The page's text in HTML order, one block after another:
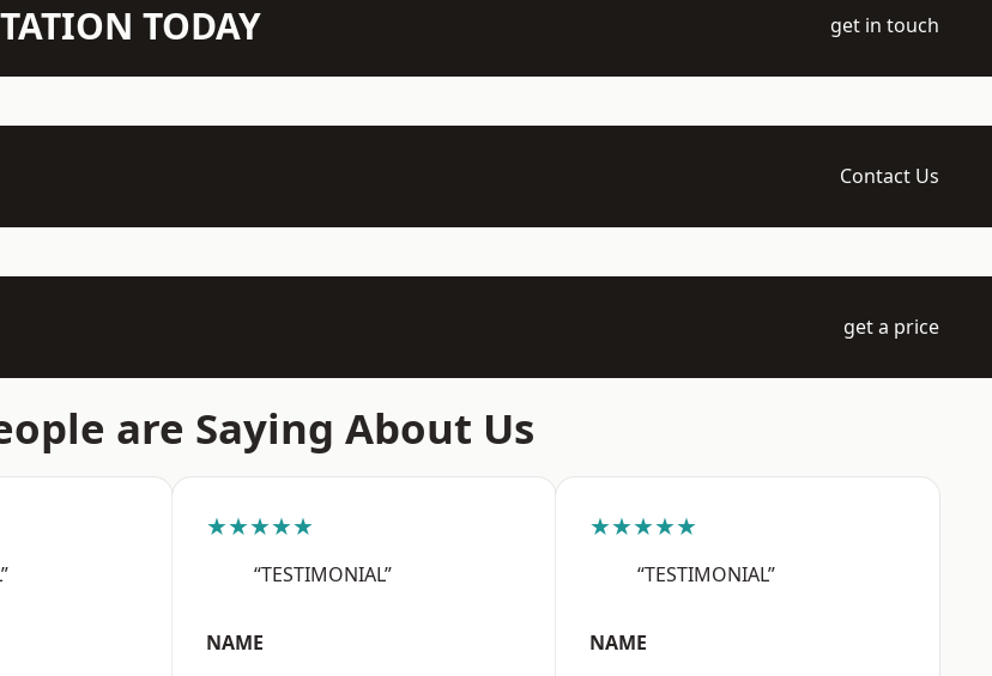
TODAY get in touch
Contact Us
get a price
are Saying About Us
★★★★★
“TESTIMONIAL”
NAME
★★★★★
“TESTIMONIAL”
NAME